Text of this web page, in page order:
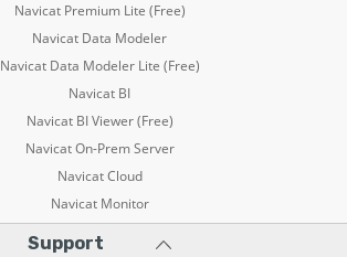
Navicat Premium Lite (Free)
Navicat Data Modeler
Navicat Data Modeler Lite (Free)
Navicat BI
Navicat BI Viewer (Free)
Navicat On-Prem Server
Navicat Cloud
Navicat Monitor
Support